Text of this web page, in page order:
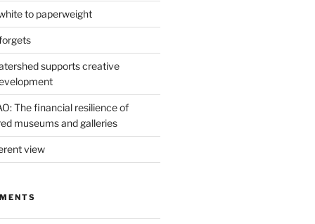
to paperweight
supports creative
The financial resilience of
museums and galleries
view